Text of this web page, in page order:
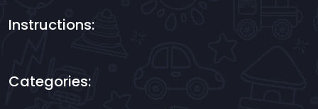
Instructions:
Categories: